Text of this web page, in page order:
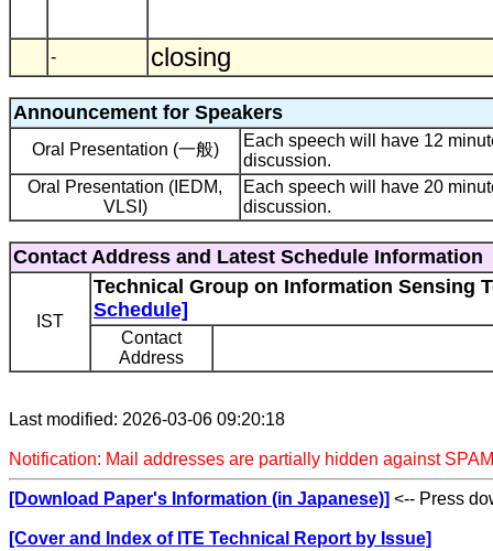
- closing
Announcement for Speakers
Oral Presentation (一般)
Each speech will have 12
discussion.
Oral Presentation (IEDM,
VLSI)
Each speech will have 20
discussion.
Contact Address and Latest Schedule Information
IST
Technical Group on Information Sensing
Schedule]
Contact
Address
Last modified: 2026-03-06 09:20:18
Notification: Mail addresses are partially hidden against
[Download Paper's Information (in Japanese)] <-- Press
[Cover and Index of ITE Technical Report by Issue]